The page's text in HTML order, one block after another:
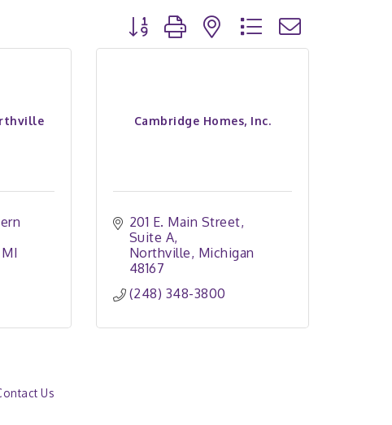
Button group with nested dropdown
MI
Cambridge Homes, Inc.
201 E. Main Street
Suite A
Northville Michigan
48167
(248) 348-3800
Us